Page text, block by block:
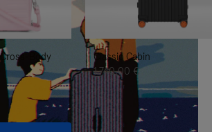
Body
Classic Cabin
1.740,00 €